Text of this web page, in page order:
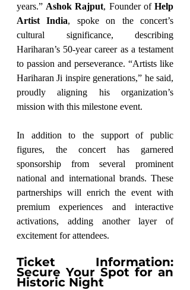
years.” Ashok Rajput, Founder of Help
Artist India, spoke on the concert’s
cultural significance, describing
Hariharan’s 50-year career as a testament
to passion and perseverance. “Artists like
Hariharan Ji inspire generations,” he said,
proudly aligning his organization’s
mission with this milestone event.
In addition to the support of public
figures, the concert has garnered
sponsorship from several prominent
national and international brands. These
partnerships will enrich the event with
premium experiences and interactive
activations, adding another layer of
excitement for attendees.
Ticket Information:
Secure Your Spot for an
Historic Night